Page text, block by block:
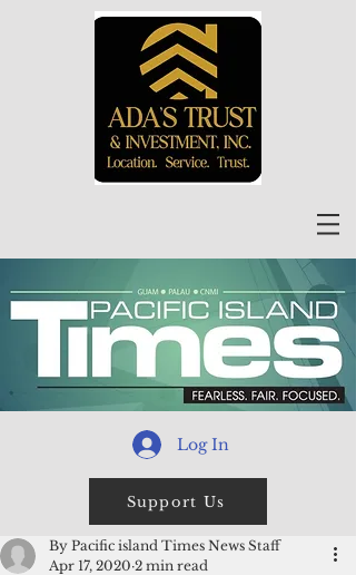
Log In
Support Us
By Pacific island Times News Staff
Apr 17, 2020 2 min read